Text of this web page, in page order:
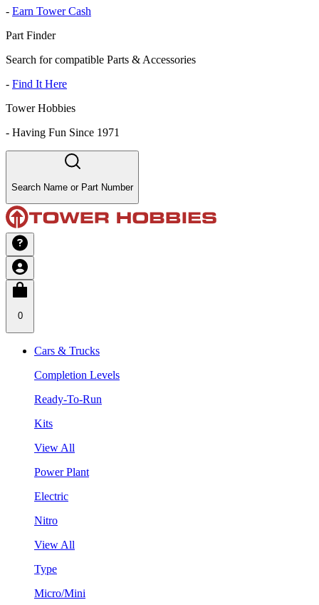
- Earn Tower Cash
Part Finder
Search for compatible Parts & Accessories
- Find It Here
Tower Hobbies
- Having Fun Since 1971
Search Name or Part Number
0
Cars & Trucks
Completion Levels
Ready-To-Run
Kits
View All
Power Plant
Electric
Nitro
View All
Type
Micro/Mini